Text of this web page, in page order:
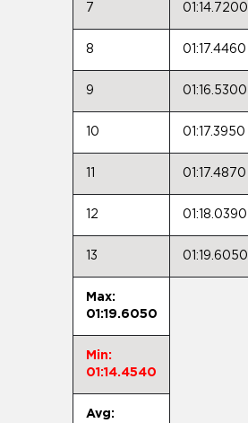
7 01:14.7200
8 01:17.4460
9 01:16.5300
10 01:17.3950
01:17.4870
12 01:18.0390
13 01:19.6050
Max:
01:19.6050
Min:
01:14.4540
Avg: